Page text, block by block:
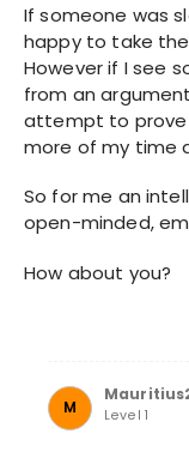
If someone was
happy to take
However if I see
from an
attempt to prove
more of my time
So for me an
open-minded,
How about you?
M Level 1